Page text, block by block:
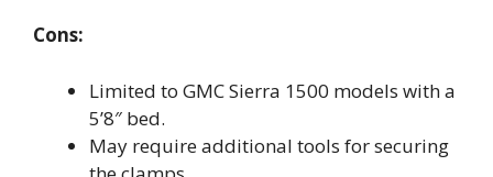
Cons:
Limited to GMC Sierra 1500 models with a
5’8″ bed.
May require additional tools for securing